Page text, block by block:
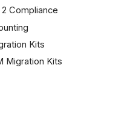
2 Compliance
Kits
Migration Kits